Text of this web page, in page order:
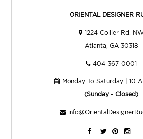
ORIENTAL DESIGNER
1224 Collier Rd. NW
Atlanta, GA 30318
404-367-0001
Monday To Saturday | 10
(Sunday - Closed)